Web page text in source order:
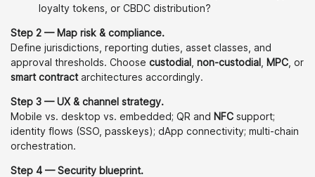
loyalty tokens, or CBDC distribution?
Step 2 — Map risk & compliance.
Define jurisdictions, reporting duties, asset classes, and
approval thresholds. Choose custodial non-custodial MPC , or
smart contractarchitectures accordingly.
Step 3 — UX & channel strategy.
Mobile vs. desktop vs. embedded; QR and NFC support;
identity flows (SSO, passkeys); dApp connectivity; multi-chain
orchestration.
Step 4 — Security blueprint.